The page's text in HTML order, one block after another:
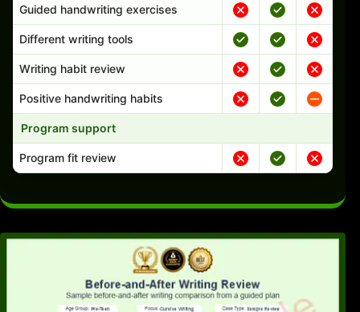
Guided handwriting exercises
Different writing tools
Writing habit review
Positive handwriting habits
Program support
Program fit review